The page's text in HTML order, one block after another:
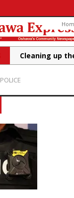
Cleaning up
cameras
DRPS
9 officer and
POLICE